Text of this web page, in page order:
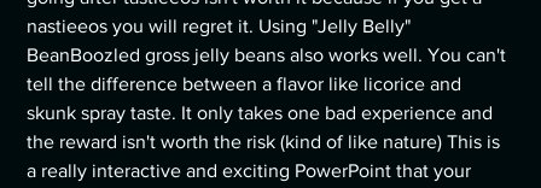
nastieeos you will regret it. Using "Jelly Belly"
BeanBoozled gross jelly beans also works well. You can't
tell the difference between a flavor like licorice and
skunk spray taste. It only takes one bad experience and
the reward isn't worth the risk (kind of like nature) This is
a really interactive and exciting PowerPoint that your